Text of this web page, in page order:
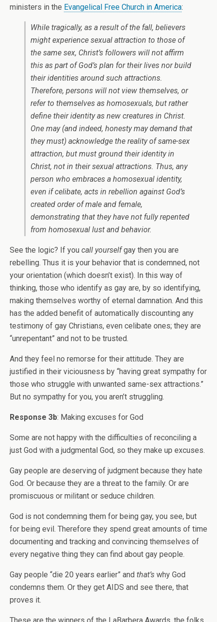
ministers in the Evangelical Free Church in America:
While tragically, as a result of the fall, believers
might experience sexual attraction to those of
the same sex, Christ’s followers will not affirm
this as part of God’s plan for their lives nor build
their identities around such attractions.
Therefore, persons will not view themselves, or
refer to themselves as homosexuals, but rather
define their identity as new creatures in Christ.
One may (and indeed, honesty may demand that
they must) acknowledge the reality of same-sex
attraction, but must ground their identity in
Christ, not in their sexual attractions. Thus, any
person who embraces a homosexual identity,
even if celibate, acts in rebellion against God’s
created order of male and female,
demonstrating that they have not fully repented
from homosexual lust and behavior.
See the logic? If you call yourselfgay then you are
rebelling. Thus it is your behavior that is condemned, not
your orientation (which doesn’t exist). In this way of
thinking, those who identify as gay are, by so identifying,
making themselves worthy of eternal damnation. And this
has the added benefit of automatically discounting any
testimony of gay Christians, even celibate ones; they are
“unrepentant” and not to be trusted.
And they feel no remorse for their attitude. They are
justified in their viciousness by “having great sympathy for
those who struggle with unwanted same-sex attractions.”
But no sympathy for you, you aren’t struggling.
Response 3b: Making excuses for God
Some are not happy with the difficulties of reconciling a
just God with a judgmental God, so they make up excuses.
Gay people are deserving of judgment because they hate
God. Or because they are a threat to the family. Or are
promiscuous or militant or seduce children.
God is not condemning them for being gay, you see, but
for being evil. Therefore they spend great amounts of time
documenting and tracking and convincing themselves of
every negative thing they can find about gay people.
Gay people “die 20 years earlier” and that’s why God
condemns them. Or they get AIDS and see there, that
proves it.
These are the winners of the LaBarbera Awards, the folks